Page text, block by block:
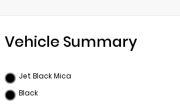
Vehicle Summary
Jet Black Mica
Black